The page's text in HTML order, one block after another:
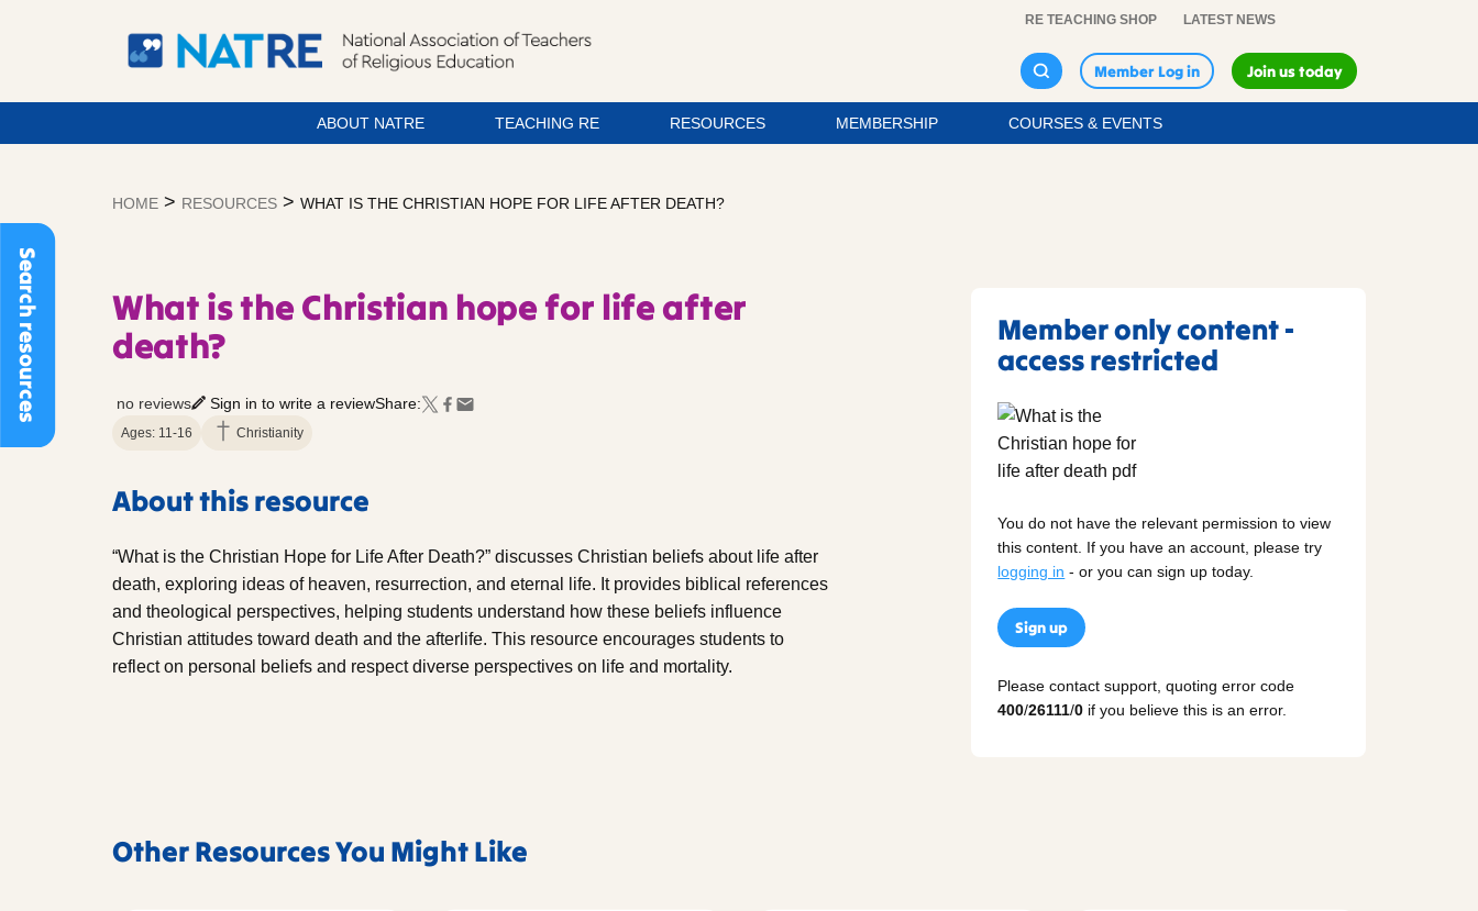
Search resources
RE TEACHING SHOP LATEST NEWS
Member Log in Join us today
ABOUT NATRE TEACHING RE RESOURCES MEMBERSHIP COURSES & EVENTS
HOME > RESOURCES > WHAT IS THE CHRISTIAN HOPE FOR LIFE AFTER DEATH?
What is the Christian hope for life after
death?
no reviews Sign in to write a reviewShare:
Ages: 11-16 Christianity
About this resource
“What is the Christian Hope for Life After Death?” discusses Christian beliefs about life after
death, exploring ideas of heaven, resurrection, and eternal life. It provides biblical references
and theological perspectives, helping students understand how these beliefs influence
Christian attitudes toward death and the afterlife. This resource encourages students to
reflect on personal beliefs and respect diverse perspectives on life and mortality.
Member only content -
access restricted
You do not have the relevant permission to view
this content. If you have an account, please try
logging in - or you can sign up today.
Sign up
Please contact support, quoting error code
400/26111/0 if you believe this is an error.
Other Resources You Might Like